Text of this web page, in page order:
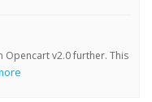
Opencart v2.0 further. This